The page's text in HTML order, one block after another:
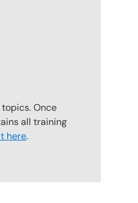
Once
all training
here.